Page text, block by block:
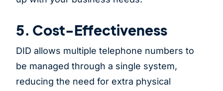
5. Cost-Effectiveness
DID allows multiple telephone numbers to
be managed through a single system,
reducing the need for extra physical